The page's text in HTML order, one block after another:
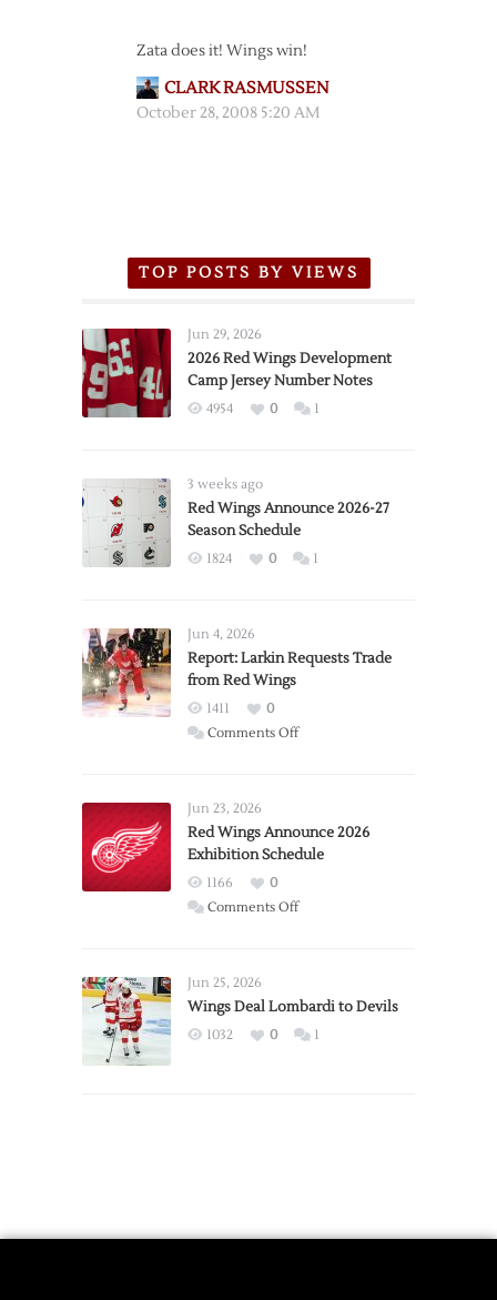
Zata does it! Wings win!
CLARK RASMUSSEN
October 28, 2008 5:20 AM
TOP POSTS BY VIEWS
Jun 29, 2026
2026 Red Wings Development
Camp Jersey Number Notes
4954 0 1
3 weeks ago
Red Wings Announce 2026-27
Season Schedule
1824 0 1
Jun 4, 2026
Report: Larkin Requests Trade
from Red Wings
1411
0
Comments Offon
Trade
from
Wings
Jun 23, 2026
Red Wings Announce 2026
Exhibition Schedule
1166
0
Comments Offon
2026
Exhibition
Jun 25, 2026
Wings Deal Lombardi to Devils
1032 0 1